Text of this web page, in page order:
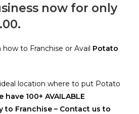
now for only
to Franchise or Avail Potato
location where to put Potato
have 100+ AVAILABLE
to Franchise – Contact us to